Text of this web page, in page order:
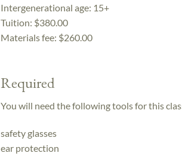
Intergenerational age: 15+
Tuition: $380.00
Materials fee: $260.00
Required
You will need the following tools for this
safety glasses
ear protection